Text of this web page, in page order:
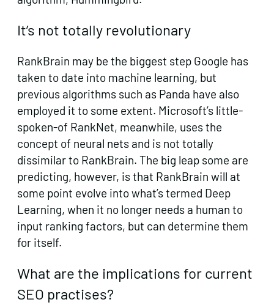
It’s not totally revolutionary
RankBrain may be the biggest step Google has
taken to date into machine learning, but
previous algorithms such as Panda have also
employed it to some extent. Microsoft’s little-
spoken-of RankNet, meanwhile, uses the
concept of neural nets and is not totally
dissimilar to RankBrain. The big leap some are
predicting, however, is that RankBrain will at
some point evolve into what’s termed Deep
Learning, when it no longer needs a human to
input ranking factors, but can determine them
for itself.
What are the implications for current
SEO practises?